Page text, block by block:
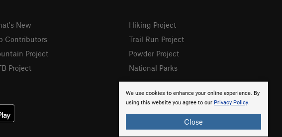
We use cookies to enhance your online experience. By
using this website you agree to our Privacy Policy.
Close
New
Contributors
Project
Project
Hiking Project
Trail Run Project
Powder Project
National Parks